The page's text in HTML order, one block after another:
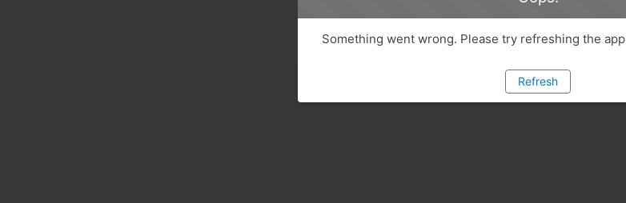
Something went wrong. Please try refreshing the app
Refresh